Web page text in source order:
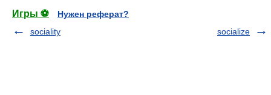
Игры ⚽
Нужен реферат?
sociality
socialize